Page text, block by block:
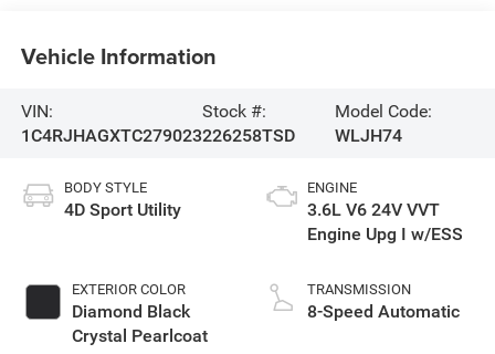
Vehicle Information
VIN:
1C4RJHAGXTC279023
Stock #:
226258TSD
Model Code:
WLJH74
BODY STYLE
4D Sport Utility
EXTERIOR COLOR
Diamond Black
Crystal Pearlcoat
ENGINE
3.6L V6 24V VVT
Engine Upg I w/ESS
TRANSMISSION
8-Speed Automatic